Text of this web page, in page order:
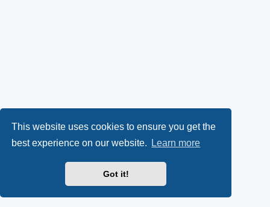
This website uses cookies to ensure you get the
best experience on our website.
Learn more
Got it!